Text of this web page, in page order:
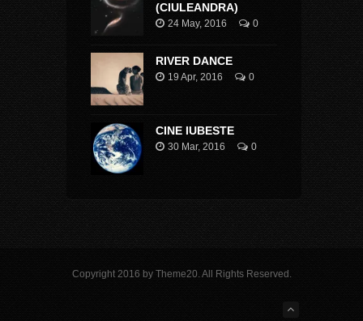
(CIULEANDRA)
24 May, 2016 0
RIVER DANCE
19 Apr, 2016 0
CINE IUBESTE
30 Mar, 2016 0
Copyright 2016 by Theme20. All Rights Reserved.